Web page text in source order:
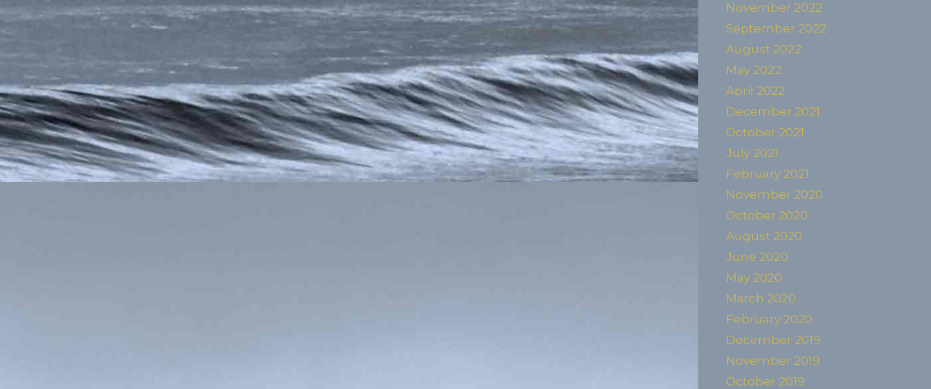
November 2022
September 2022
August 2022
May 2022
April 2022
December 2021
October 2021
July 2021
February 2021
November 2020
October 2020
August 2020
June 2020
May 2020
March 2020
February 2020
December 2019
November 2019
October 2019